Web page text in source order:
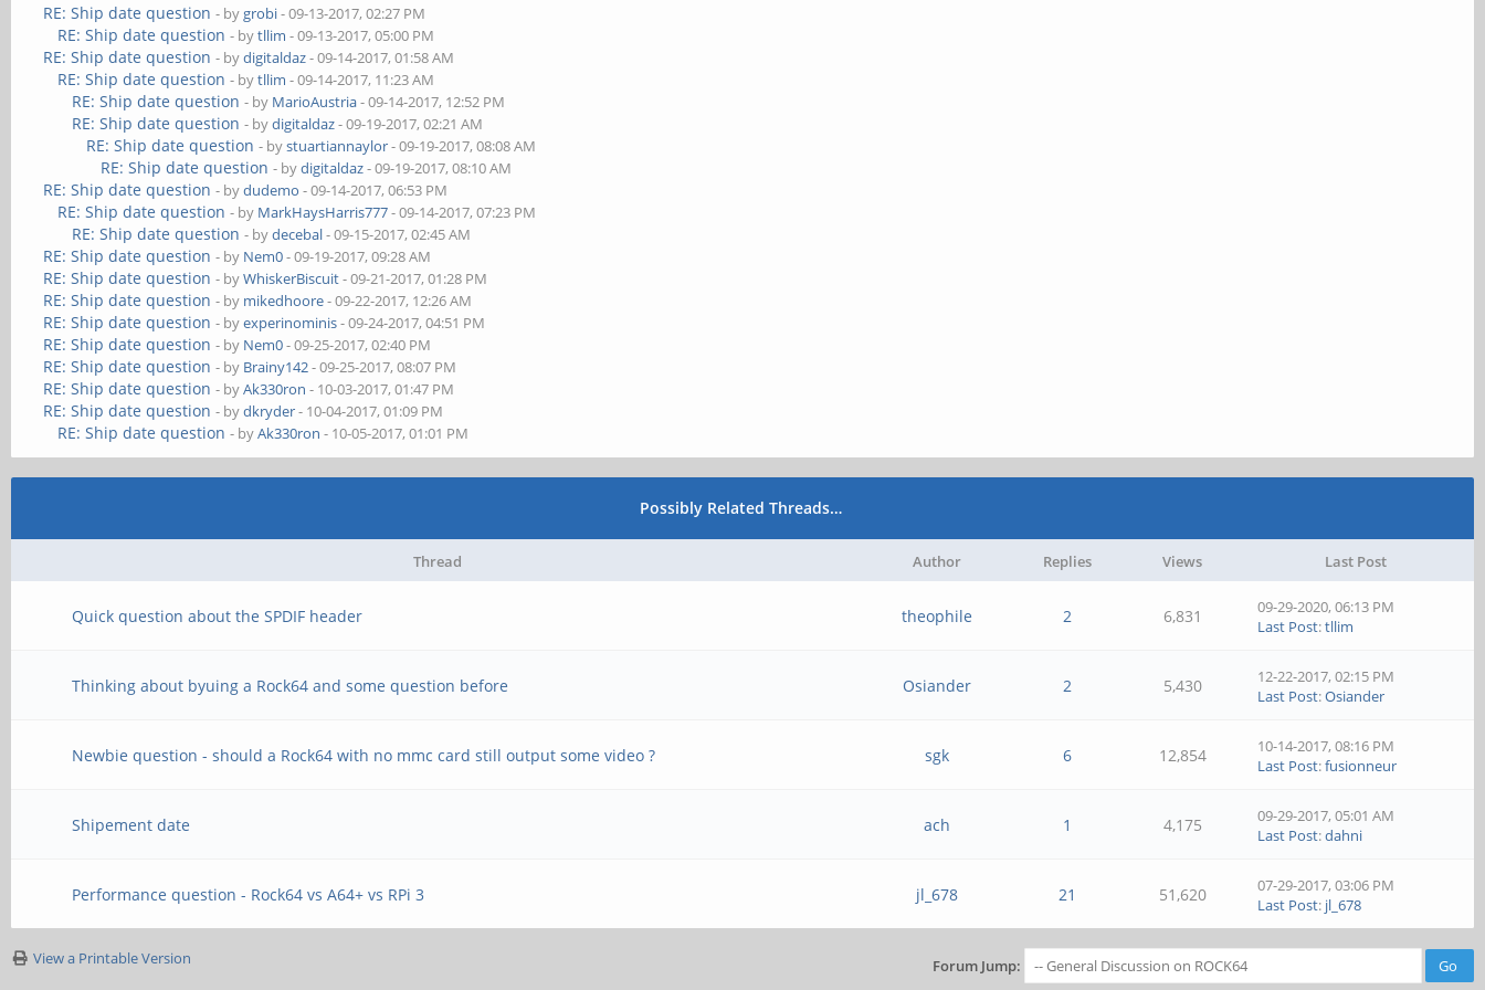
RE: Ship date question - bygrobi- 09-13-2017, 02:27 PM
RE: Ship date question - bytllim - 09-13-2017, 05:00 PM
RE: Ship date question - bydigitaldaz- 09-14-2017, 01:58 AM
RE: Ship date question - bytllim - 09-14-2017, 11:23 AM
RE: Ship date question - by MarioAustria- 09-14-2017, 12:52 PM
RE: Ship date question - bydigitaldaz- 09-19-2017, 02:21 AM
RE: Ship date question - bystuartiannaylor- 09-19-2017, 08:08 AM
RE: Ship date question - bydigitaldaz- 09-19-2017, 08:10 AM
RE: Ship date question - bydudemo - 09-14-2017, 06:53 PM
RE: Ship date question - by MarkHaysHarris777- 09-14-2017, 07:23 PM
RE: Ship date question - bydecebal- 09-15-2017, 02:45 AM
RE: Ship date question - by Nem0- 09-19-2017, 09:28 AM
RE: Ship date question - byWhiskerBiscuit- 09-21-2017, 01:28 PM
RE: Ship date question - by mikedhoore- 09-22-2017, 12:26 AM
RE: Ship date question - byexperinominis- 09-24-2017, 04:51 PM
RE: Ship date question - by Nem0- 09-25-2017, 02:40 PM
RE: Ship date question - by Brainy142- 09-25-2017, 08:07 PM
RE: Ship date question - byAk330ron - 10-03-2017, 01:47 PM
RE: Ship date question - bydkryder- 10-04-2017, 01:09 PM
RE: Ship date question - byAk330ron - 10-05-2017, 01:01 PM
Possibly Related Threads…
Thread Author Replies Views Last Post
Quick question about the SPDIF header theophile 2 6,831
09-29-2020, 06:13 PM
Last Post:tllim
Thinking about byuing a Rock64 and some question before Osiander 2 5,430
12-22-2017, 02:15 PM
Last Post:Osiander
Newbie question - should a Rock64 with no mmc card still output some video ? sgk 6 12,854
10-14-2017, 08:16 PM
Last Post:fusionneur
Shipement date ach 1 4,175
09-29-2017, 05:01 AM
Last Post:dahni
Performance question - Rock64 vs A64+ vs RPi 3 jl_678 21 51,620
07-29-2017, 03:06 PM
Last Post: jl_678
View a Printable Version Forum Jump: